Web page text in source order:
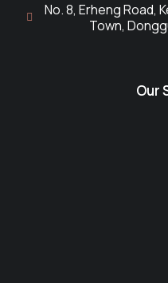
No. 8, Erheng Road,
Town,
Our